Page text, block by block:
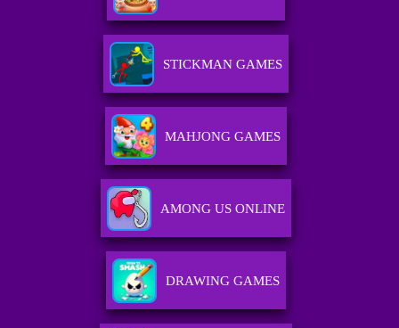
STICKMAN GAMES
MAHJONG GAMES
AMONG US ONLINE
DRAWING GAMES